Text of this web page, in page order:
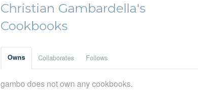
Christian Gambardella's
Cookbooks
Owns Collaborates Follows
gambo does not own any cookbooks.